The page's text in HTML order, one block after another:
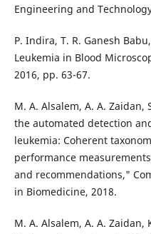
Engineering and Technology
P. Indira, T. R. Ganesh
Leukemia in Blood
2016, pp. 63-67.
M. A. Alsalem, A. A.
the automated detection
leukemia: Coherent
performance
and recommendations,"
in Biomedicine, 2018.
M. A. Alsalem, A. A.